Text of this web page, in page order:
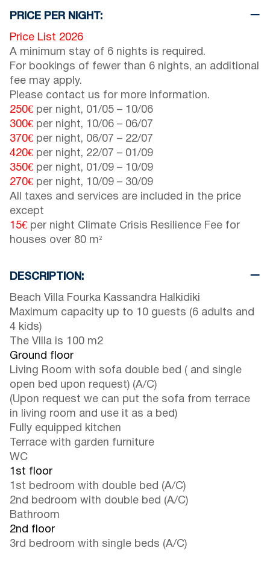
PRICE PER NIGHT:
Price List 2026
A minimum stay of 6 nights is required.
For bookings of fewer than 6 nights, an additional
fee may apply.
Please contact us for more information.
250€ per night, 01/05 – 10/06
300€ per night, 10/06 – 06/07
370€ per night, 06/07 – 22/07
420€ per night, 22/07 – 01/09
350€ per night, 01/09 – 10/09
270€ per night, 10/09 – 30/09
All taxes and services are included in the price
except
15€ per night Climate Crisis Resilience Fee for
houses over 80 m²
DESCRIPTION:
Beach Villa Fourka Kassandra Halkidiki
Maximum capacity up to 10 guests (6 adults and
4 kids)
The Villa is 100 m2
Ground floor
Living Room with sofa double bed ( and single
open bed upon request) (A/C)
(Upon request we can put the sofa from terrace
in living room and use it as a bed)
Fully equipped kitchen
Terrace with garden furniture
WC
1st floor
1st bedroom with double bed (A/C)
2nd bedroom with double bed (A/C)
Bathroom
2nd floor
3rd bedroom with single beds (A/C)